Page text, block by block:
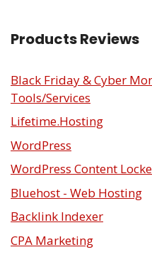
Products Reviews
Black Friday & Cyber
Tools/Services
Lifetime.Hosting
WordPress
WordPress Content
Bluehost - Web Hosting
Backlink Indexer
CPA Marketing